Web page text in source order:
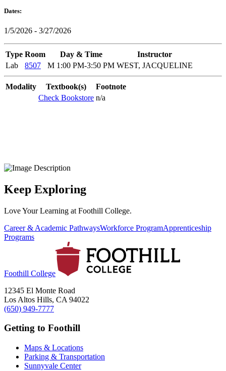
Dates:
1/5/2026 - 3/27/2026
Type Room Day & Time
Instructor
Lab
8507 M 1:00 PM-3:50 PM WEST, JACQUELINE
Modality Textbook(s)
Footnote
Check Bookstore n/a
Keep Exploring
Love Your Learning at Foothill College.
Career & Academic PathwaysWorkforce ProgramApprenticeship
Programs
Foothill College
12345 El Monte Road
Los Altos Hills, CA 94022
(650) 949-7777
Getting to Foothill
Maps & Locations
Parking & Transportation
Sunnyvale Center